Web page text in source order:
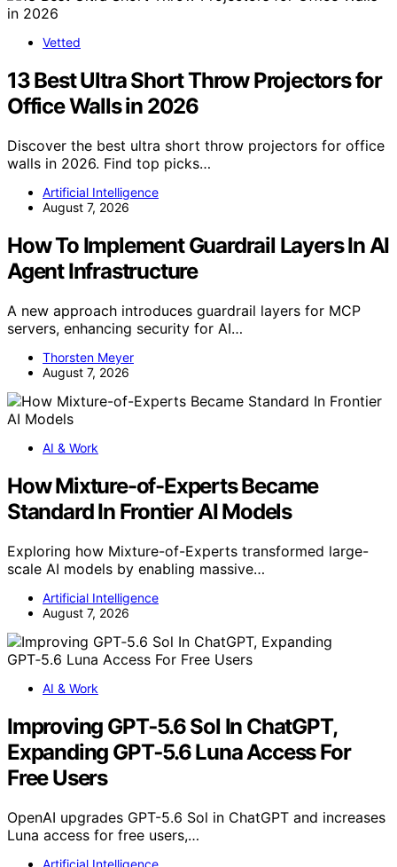
Vetted
13 Best Ultra Short Throw Projectors for
Office Walls in 2026
Discover the best ultra short throw projectors for office
walls in 2026. Find top picks…
Artificial Intelligence
August 7, 2026
How To Implement Guardrail Layers In AI
Agent Infrastructure
A new approach introduces guardrail layers for MCP
servers, enhancing security for AI…
Thorsten Meyer
August 7, 2026
AI & Work
How Mixture-of-Experts Became
Standard In Frontier AI Models
Exploring how Mixture-of-Experts transformed large-
scale AI models by enabling massive…
Artificial Intelligence
August 7, 2026
AI & Work
Improving GPT‑5.6 Sol In ChatGPT,
Expanding GPT‑5.6 Luna Access For
Free Users
OpenAI upgrades GPT-5.6 Sol in ChatGPT and increases
Luna access for free users,…
Artificial Intelligence